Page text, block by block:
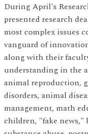
During April's
presented research
most complex issues
vanguard of
along with their
understanding in the
animal reproduction,
disorders, animal
management, math
children, "fake